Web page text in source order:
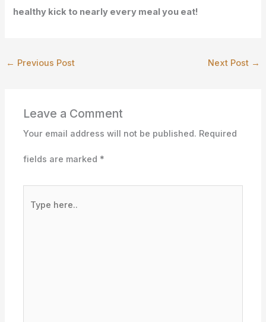
healthy kick to nearly every meal you eat!
← Previous Post Next Post →
Leave a Comment
Your email address will not be published. Required
fields are marked *